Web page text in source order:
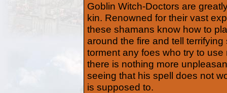
Goblin Witch-Doctors are
kin. Renowned for their vast
these shamans know how to
around the fire and tell
torment any foes who try to
there is nothing more
seeing that his spell does not
is supposed to.